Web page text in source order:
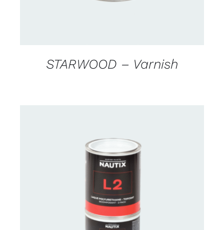
STARWOOD – Varnish
CONTACT US FOR AVAILABILITY